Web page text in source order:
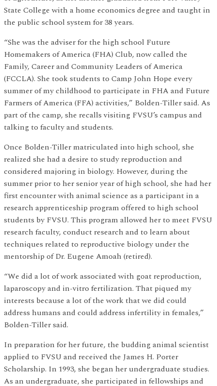
State College with a home economics degree and taught in
the public school system for 38 years.
“She was the adviser for the high school Future
Homemakers of America (FHA) Club, now called the
Family, Career and Community Leaders of America
(FCCLA). She took students to Camp John Hope every
summer of my childhood to participate in FHA and Future
Farmers of America (FFA) activities,” Bolden-Tiller said. As
part of the camp, she recalls visiting FVSU’s campus and
talking to faculty and students.
Once Bolden-Tiller matriculated into high school, she
realized she had a desire to study reproduction and
considered majoring in biology. However, during the
summer prior to her senior year of high school, she had her
first encounter with animal science as a participant in a
research apprenticeship program offered to high school
students by FVSU. This program allowed her to meet FVSU
research faculty, conduct research and to learn about
techniques related to reproductive biology under the
mentorship of Dr. Eugene Amoah (retired).
“We did a lot of work associated with goat reproduction,
laparoscopy and in-vitro fertilization. That piqued my
interests because a lot of the work that we did could
address humans and could address infertility in females,”
Bolden-Tiller said.
In preparation for her future, the budding animal scientist
applied to FVSU and received the James H. Porter
Scholarship. In 1993, she began her undergraduate studies.
As an undergraduate, she participated in fellowships and